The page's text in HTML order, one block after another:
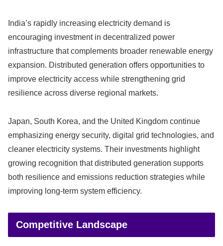
India’s rapidly increasing electricity demand is
encouraging investment in decentralized power
infrastructure that complements broader renewable energy
expansion. Distributed generation offers opportunities to
improve electricity access while strengthening grid
resilience across diverse regional markets.
Japan, South Korea, and the United Kingdom continue
emphasizing energy security, digital grid technologies, and
cleaner electricity systems. Their investments highlight
growing recognition that distributed generation supports
both resilience and emissions reduction strategies while
improving long-term system efficiency.
Competitive Landscape